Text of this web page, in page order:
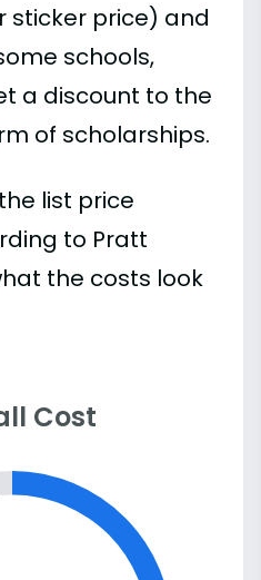
sticker price) and
schools,
a discount to the
of scholarships.
list price
to Pratt
the costs look
Cost